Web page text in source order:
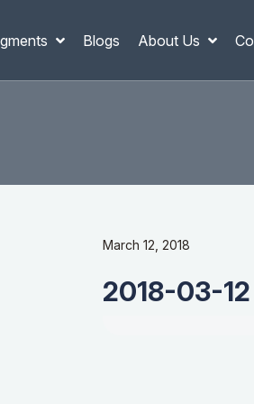
Blogs About Us
March 12, 2018
2018-03-